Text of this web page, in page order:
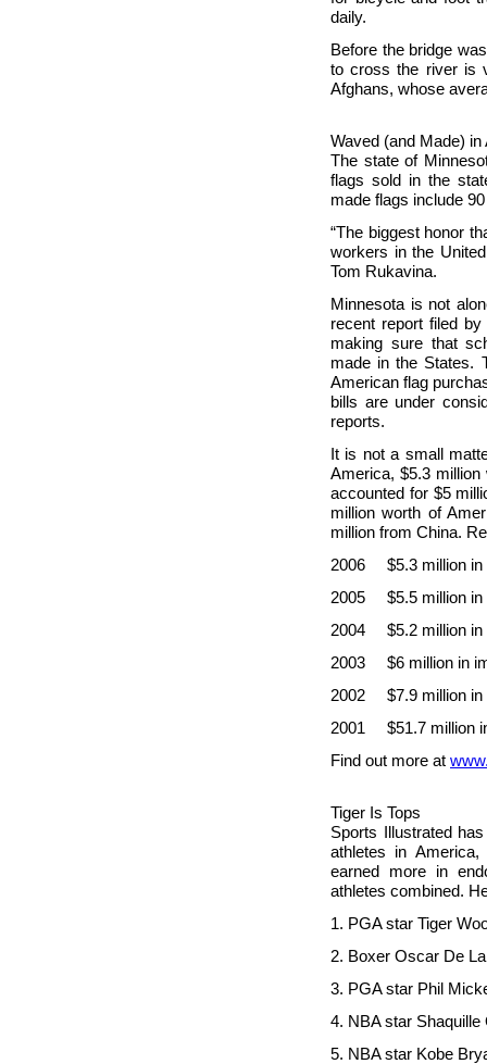
daily.
Before the bridge
to cross the river is
Afghans, whose
Waved (and Made) in
The state of
flags sold in the
made flags include
“The biggest honor
workers in the
Tom Rukavina.
Minnesota is not
recent report filed
making sure that
made in the States.
American flag
bills are under
reports.
It is not a small
America, $5.3
accounted for $5
million worth of
million from China.
2006 $5.3 million in
2005 $5.5 million in
2004 $5.2 million in
2003 $6 million in
2002 $7.9 million in
2001 $51.7 million
Find out more at
Tiger Is Tops
Sports Illustrated
athletes in America,
earned more in
athletes combined.
1. PGA star
2. Boxer Oscar
3. PGA star Phil
4. NBA star
5. NBA star